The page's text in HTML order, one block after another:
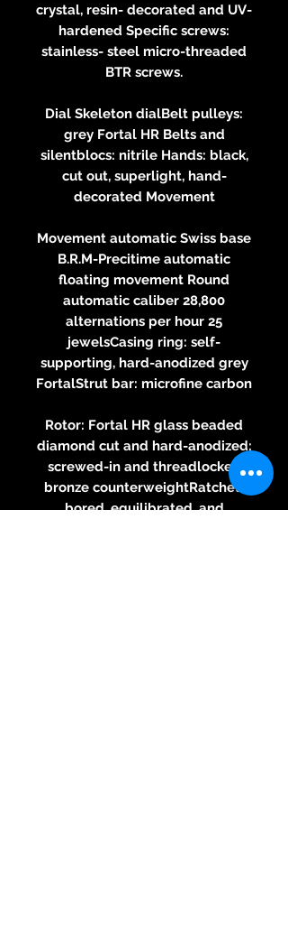
crystal, resin- decorated and UV-
hardened Specific screws:
stainless- steel micro-threaded
BTR screws.
Dial Skeleton dialBelt pulleys:
grey Fortal HR Belts and
silentblocs: nitrile Hands: black,
cut out, superlight, hand-
decorated Movement
Movement automatic Swiss base
B.R.M-Precitime automatic
floating movement Round
automatic caliber 28,800
alternations per hour 25
jewelsCasing ring: self-
supporting, hard-anodized grey
FortalStrut bar: microfine carbon
Rotor: Fortal HR glass beaded
diamond cut and hard-anodized;
screwed-in and threadlocked
bronze counterweightRatchet:
bored, equilibrated, and